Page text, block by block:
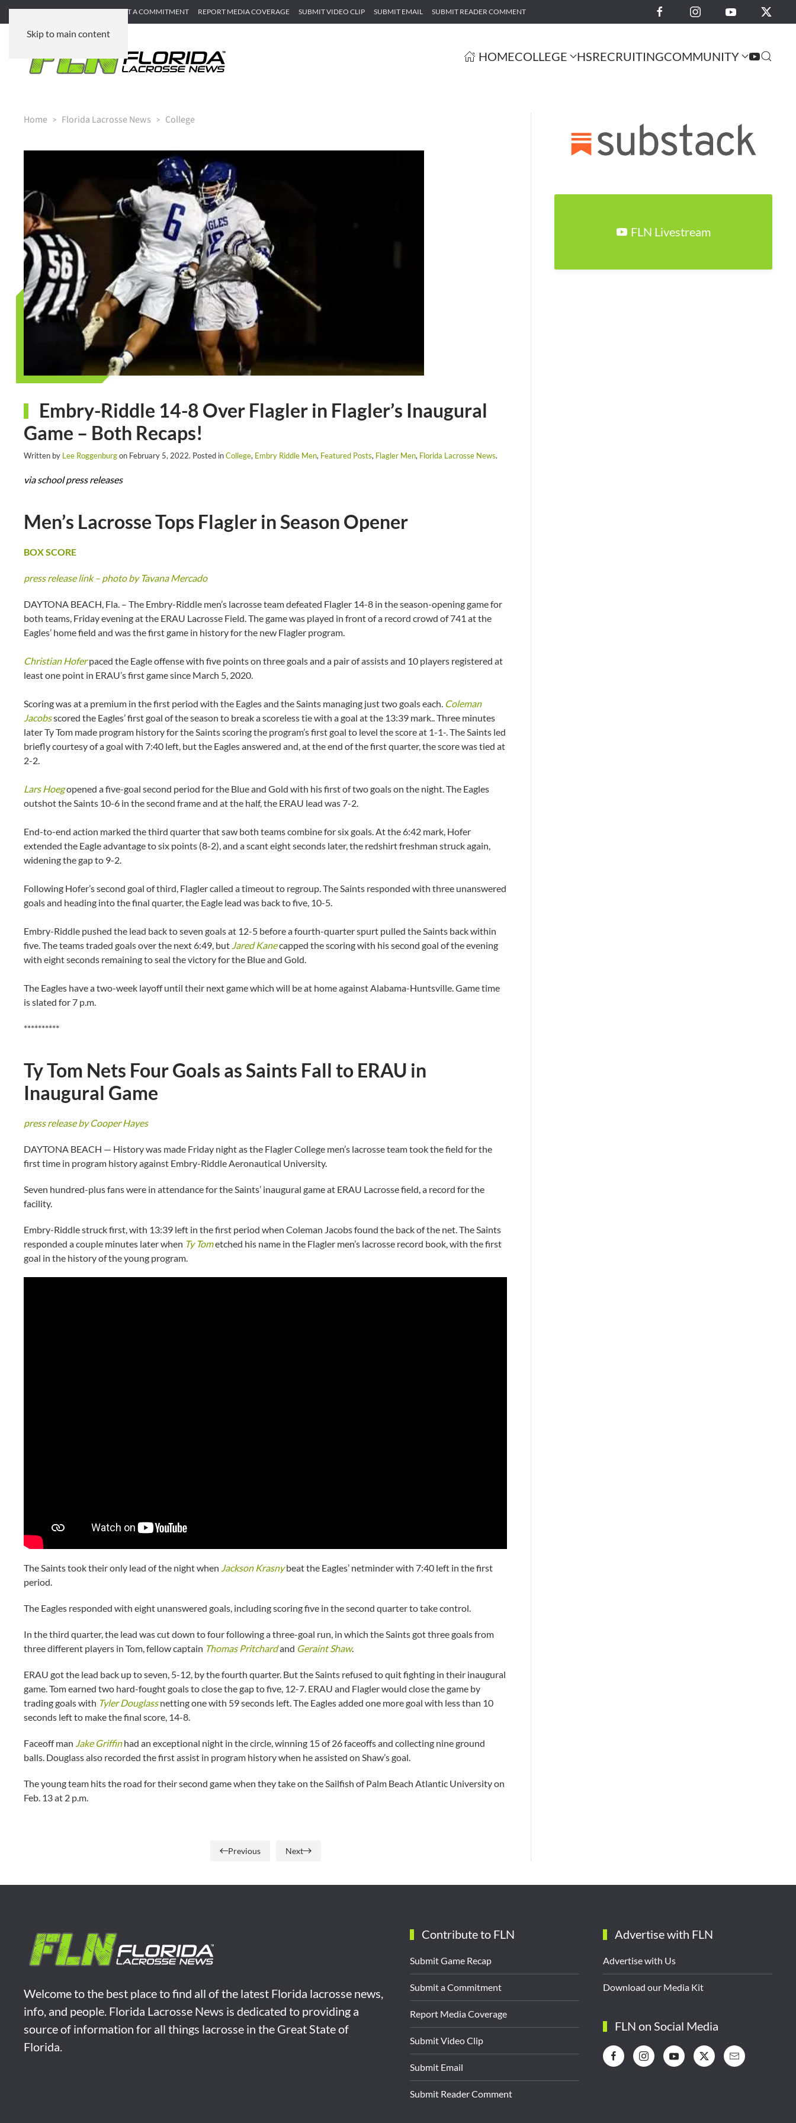
Skip to main content
SUBMIT GAME RECAP SUBMIT A COMMITMENT REPORT MEDIA COVERAGE SUBMIT VIDEO CLIP SUBMIT EMAIL SUBMIT READER COMMENT
HOMECOLLEGE HSRECRUITINGCOMMUNITY
Home Florida Lacrosse News College
Embry-Riddle 14-8 Over Flagler in Flagler’s Inaugural
Game – Both Recaps!
Written by Lee Roggenburgon February 5, 2022. Posted inCollege, Embry Riddle Men, Featured Posts, Flagler Men, Florida Lacrosse News.
via school press releases
Men’s Lacrosse Tops Flagler in Season Opener
BOX SCORE
press release link – photo by Tavana Mercado
DAYTONA BEACH, Fla. – The Embry-Riddle men’s lacrosse team defeated Flagler 14-8 in the season-opening game for
both teams, Friday evening at the ERAU Lacrosse Field. The game was played in front of a record crowd of 741 at the
Eagles’ home field and was the first game in history for the new Flagler program.
Christian Hoferpaced the Eagle offense with five points on three goals and a pair of assists and 10 players registered at
least one point in ERAU’s first game since March 5, 2020.
Scoring was at a premium in the first period with the Eagles and the Saints managing just two goals each. Coleman
Jacobsscored the Eagles’ first goal of the season to break a scoreless tie with a goal at the 13:39 mark.. Three minutes
later Ty Tom made program history for the Saints scoring the program’s first goal to level the score at 1-1-. The Saints led
briefly courtesy of a goal with 7:40 left, but the Eagles answered and, at the end of the first quarter, the score was tied at
2-2.
Lars Hoegopened a five-goal second period for the Blue and Gold with his first of two goals on the night. The Eagles
outshot the Saints 10-6 in the second frame and at the half, the ERAU lead was 7-2.
End-to-end action marked the third quarter that saw both teams combine for six goals. At the 6:42 mark, Hofer
extended the Eagle advantage to six points (8-2), and a scant eight seconds later, the redshirt freshman struck again,
widening the gap to 9-2.
Following Hofer’s second goal of third, Flagler called a timeout to regroup. The Saints responded with three unanswered
goals and heading into the final quarter, the Eagle lead was back to five, 10-5.
Embry-Riddle pushed the lead back to seven goals at 12-5 before a fourth-quarter spurt pulled the Saints back within
five. The teams traded goals over the next 6:49, but Jared Kanecapped the scoring with his second goal of the evening
with eight seconds remaining to seal the victory for the Blue and Gold.
The Eagles have a two-week layoff until their next game which will be at home against Alabama-Huntsville. Game time
is slated for 7 p.m.
**********
Ty Tom Nets Four Goals as Saints Fall to ERAU in
Inaugural Game
press release by Cooper Hayes
DAYTONA BEACH — History was made Friday night as the Flagler College men’s lacrosse team took the field for the
first time in program history against Embry-Riddle Aeronautical University.
Seven hundred-plus fans were in attendance for the Saints’ inaugural game at ERAU Lacrosse field, a record for the
facility.
Embry-Riddle struck first, with 13:39 left in the first period when Coleman Jacobs found the back of the net. The Saints
responded a couple minutes later when Ty Tometched his name in the Flagler men’s lacrosse record book, with the first
goal in the history of the young program.
The Saints took their only lead of the night when Jackson Krasnybeat the Eagles’ netminder with 7:40 left in the first
period.
The Eagles responded with eight unanswered goals, including scoring five in the second quarter to take control.
In the third quarter, the lead was cut down to four following a three-goal run, in which the Saints got three goals from
three different players in Tom, fellow captain Thomas Pritchardand Geraint Shaw.
ERAU got the lead back up to seven, 5-12, by the fourth quarter. But the Saints refused to quit fighting in their inaugural
game. Tom earned two hard-fought goals to close the gap to five, 12-7. ERAU and Flagler would close the game by
trading goals with Tyler Douglassnetting one with 59 seconds left. The Eagles added one more goal with less than 10
seconds left to make the final score, 14-8.
Faceoff man Jake Griffinhad an exceptional night in the circle, winning 15 of 26 faceoffs and collecting nine ground
balls. Douglass also recorded the first assist in program history when he assisted on Shaw’s goal.
The young team hits the road for their second game when they take on the Sailfish of Palm Beach Atlantic University on
Feb. 13 at 2 p.m.
Previous Next
FLN Livestream
Welcome to the best place to find all of the latest Florida lacrosse news,
info, and people. Florida Lacrosse News is dedicated to providing a
source of information for all things lacrosse in the Great State of
Florida.
Contribute to FLN
Submit Game Recap
Submit a Commitment
Report Media Coverage
Submit Video Clip
Submit Email
Submit Reader Comment
Advertise with FLN
Advertise with Us
Download our Media Kit
FLN on Social Media